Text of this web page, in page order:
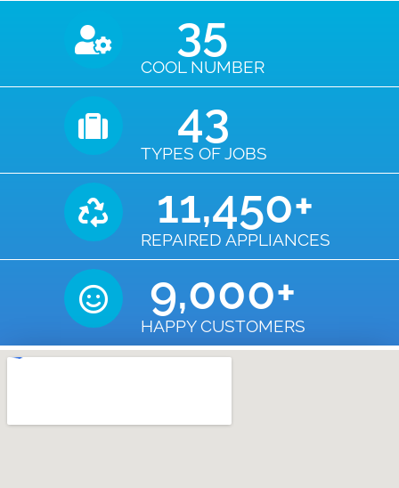
COOL NUMBER
35
TYPES OF JOBS
43
REPAIRED APPLIANCES
11,450+
HAPPY CUSTOMERS
9,000+